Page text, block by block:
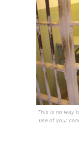
This is no way
use of your